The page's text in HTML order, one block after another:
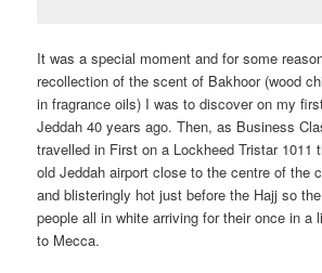
It was a special moment and for some
recollection of the scent of Bakhoor (wood
in fragrance oils) I was to discover on my
Jeddah 40 years ago. Then, as Business
travelled in First on a Lockheed Tristar 1011
old Jeddah airport close to the centre of the
and blisteringly hot just before the Hajj so
people all in white arriving for their once in a
to Mecca.